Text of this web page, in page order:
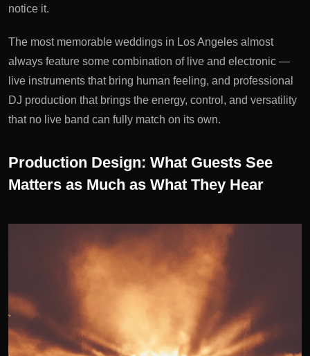
notice it.
The most memorable weddings in Los Angeles almost
always feature some combination of live and electronic —
live instruments that bring human feeling, and professional
DJ production that brings the energy, control, and versatility
that no live band can fully match on its own.
Production Design: What Guests See
Matters as Much as What They Hear